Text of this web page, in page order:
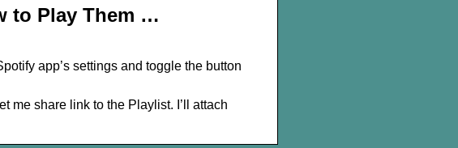
to Play Them …
app’s settings and toggle the button
me share link to the Playlist. I’ll attach